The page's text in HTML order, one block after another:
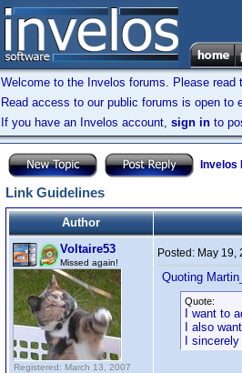
Welcome to the Invelos forums. Please read
Read access to our public forums is open to
If you have an Invelos account, sign in to
Invelos
Link Guidelines
Author
Voltaire53
Missed again!
Registered: March 13, 2007
Posted: May 19,
Quoting
Quote:
I want to
I also
I